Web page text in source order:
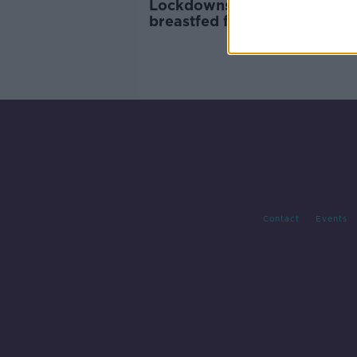
Lockdowns saw Irish babies
breastfed for longer which
Contact Events